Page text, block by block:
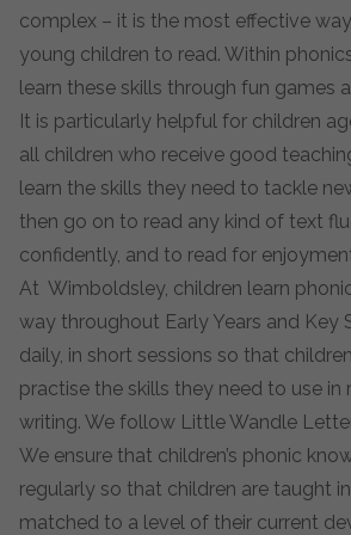
complex – it is the most effective
young children to read. Within
learn these skills through fun games
It is particularly helpful for children
all children who receive good
learn the skills they need to tackle
then go on to read any kind of text
confidently, and to read for
At Wimboldsley, children learn
way throughout Early Years and Key
daily, in short sessions so that
practise the skills they need to use in
writing. We follow Little Wandle
We ensure that children’s phonic
regularly so that children are taught
matched to a level of their current